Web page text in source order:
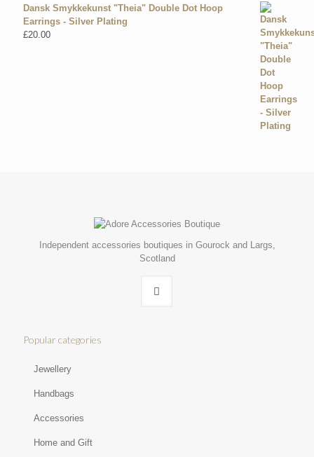
Dansk Smykkekunst "Theia" Double Dot Hoop
Earrings - Silver Plating
£20.00
Independent accessories boutiques in Gourock and Largs,
Scotland
Popular categories
Jewellery
Handbags
Accessories
Home and Gift